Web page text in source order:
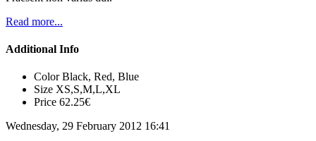
Read more...
Additional Info
Color Black, Red, Blue
Size XS,S,M,L,XL
Price 62.25€
Wednesday, 29 February 2012 16:41